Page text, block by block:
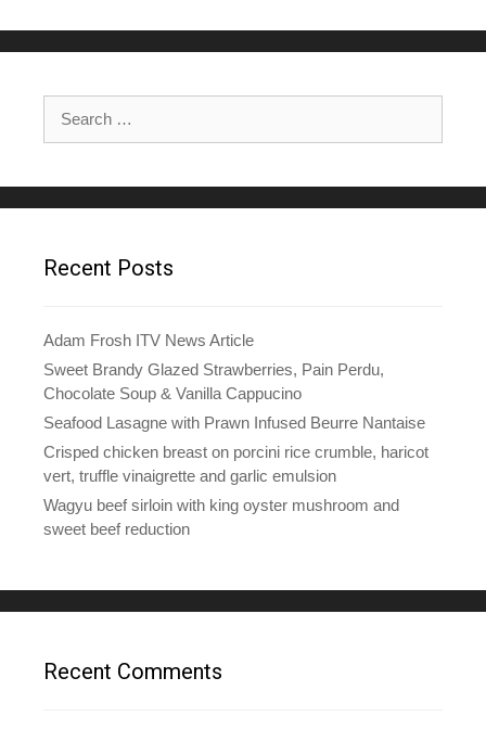
for:
Recent Posts
Adam Frosh ITV News Article
Sweet Brandy Glazed Strawberries, Pain Perdu,
Chocolate Soup & Vanilla Cappucino
Seafood Lasagne with Prawn Infused Beurre Nantaise
Crisped chicken breast on porcini rice crumble, haricot
vert, truffle vinaigrette and garlic emulsion
Wagyu beef sirloin with king oyster mushroom and
sweet beef reduction
Recent Comments